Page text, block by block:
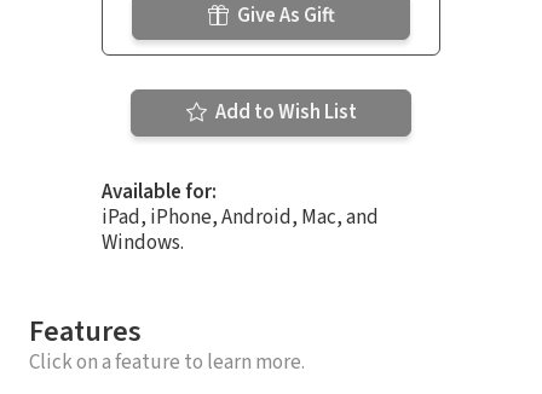
Give As Gift
Add to Wish List
Available for:
iPad, iPhone, Android, Mac, and
Windows.
Features
Click on a feature to learn more.